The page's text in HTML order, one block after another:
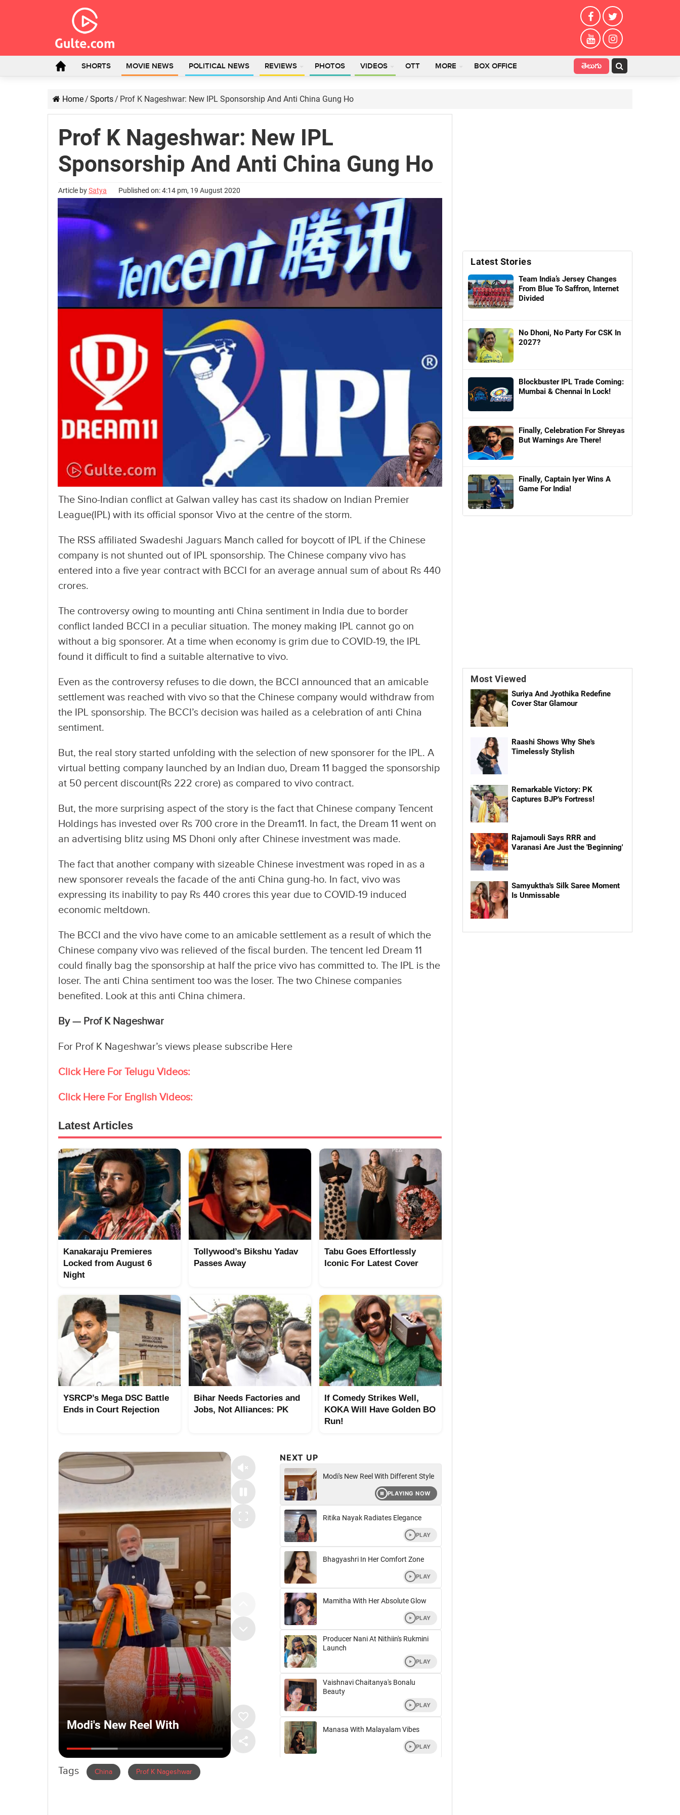
SHORTS MOVIE NEWS POLITICAL NEWS REVIEWS PHOTOS VIDEOS OTT MORE BOX OFFICE తెలుగు
Home/ Sports/ Prof K Nageshwar: New IPL Sponsorship And Anti China Gung Ho
Prof K Nageshwar: New IPL
Sponsorship And Anti China Gung Ho
Article bySatya Published on: 4:14 pm, 19 August 2020
The Sino-Indian conflict at Galwan valley has cast its shadow on Indian Premier
League(IPL) with its official sponsor Vivo at the centre of the storm.
The RSS affiliated Swadeshi Jaguars Manch called for boycott of IPL if the Chinese
company is not shunted out of IPL sponsorship. The Chinese company vivo has
entered into a five year contract with BCCI for an average annual sum of about Rs 440
crores.
The controversy owing to mounting anti China sentiment in India due to border
conflict landed BCCI in a peculiar situation. The money making IPL cannot go on
without a big sponsorer. At a time when economy is grim due to COVID-19, the IPL
found it difficult to find a suitable alternative to vivo.
Even as the controversy refuses to die down, the BCCI announced that an amicable
settlement was reached with vivo so that the Chinese company would withdraw from
the IPL sponsorship. The BCCI’s decision was hailed as a celebration of anti China
sentiment.
But, the real story started unfolding with the selection of new sponsorer for the IPL. A
virtual betting company launched by an Indian duo, Dream 11 bagged the sponsorship
at 50 percent discount(Rs 222 crore) as compared to vivo contract.
But, the more surprising aspect of the story is the fact that Chinese company Tencent
Holdings has invested over Rs 700 crore in the Dream11. In fact, the Dream 11 went on
an advertising blitz using MS Dhoni only after Chinese investment was made.
The fact that another company with sizeable Chinese investment was roped in as a
new sponsorer reveals the facade of the anti China gung-ho. In fact, vivo was
expressing its inability to pay Rs 440 crores this year due to COVID-19 induced
economic meltdown.
The BCCI and the vivo have come to an amicable settlement as a result of which the
Chinese company vivo was relieved of the fiscal burden. The tencent led Dream 11
could finally bag the sponsorship at half the price vivo has committed to. The IPL is the
loser. The anti China sentiment too was the loser. The two Chinese companies
benefited. Look at this anti China chimera.
By — Prof K Nageshwar
For Prof K Nageshwar’s views please subscribe Here
Click Here For Telugu Videos:
Click Here For English Videos:
Latest Articles
Kanakaraju Premieres
Locked from August 6
Night
Tollywood’s Bikshu Yadav
Passes Away
Tabu Goes Effortlessly
Iconic For Latest Cover
YSRCP’s Mega DSC Battle
Ends in Court Rejection
Bihar Needs Factories and
Jobs, Not Alliances: PK
If Comedy Strikes Well,
KOKA Will Have Golden BO
Run!
Tags China Prof K Nageshwar
Latest Stories
Team India’s Jersey Changes
From Blue To Saffron, Internet
Divided
No Dhoni, No Party For CSK In
2027?
Blockbuster IPL Trade Coming:
Mumbai & Chennai In Lock!
Finally, Celebration For Shreyas
But Warnings Are There!
Finally, Captain Iyer Wins A
Game For India!
Most Viewed
Suriya And Jyothika Redefine
Cover Star Glamour
Raashi Shows Why She's
Timelessly Stylish
Remarkable Victory: PK
Captures BJP's Fortress!
Rajamouli Says RRR and
Varanasi Are Just the 'Beginning'
Samyuktha's Silk Saree Moment
Is Unmissable